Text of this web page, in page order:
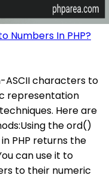
Numbers In PHP?
ASCII characters to
representation
Here are
the ord()
PHP returns the
can use it to
to their numeric